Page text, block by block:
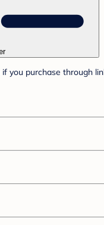
you purchase through